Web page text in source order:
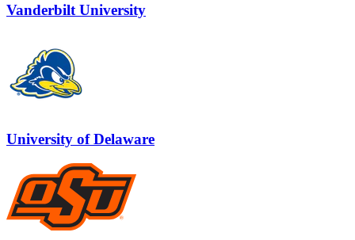
Vanderbilt University
University of Delaware